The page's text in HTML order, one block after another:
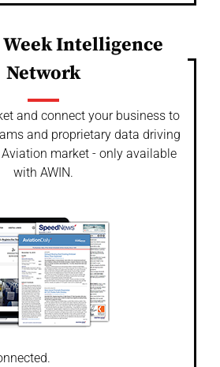
Intelligence
Network
and connect your business to
and proprietary data driving
market - only available
with AWIN.